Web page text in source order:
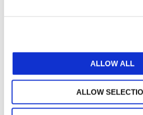
ALLOW ALL
ALLOW
20220308 - IAASB CAG